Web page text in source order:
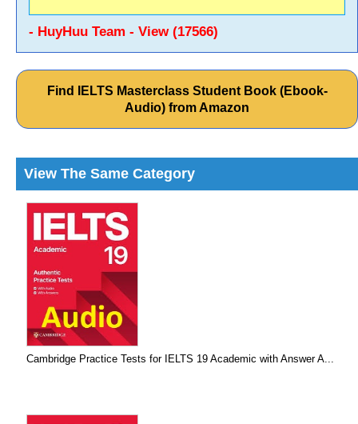
- HuyHuu Team - View (17566)
Find IELTS Masterclass Student Book (Ebook-
Audio) from Amazon
View The Same Category
Cambridge Practice Tests for IELTS 19 Academic with Answer A...